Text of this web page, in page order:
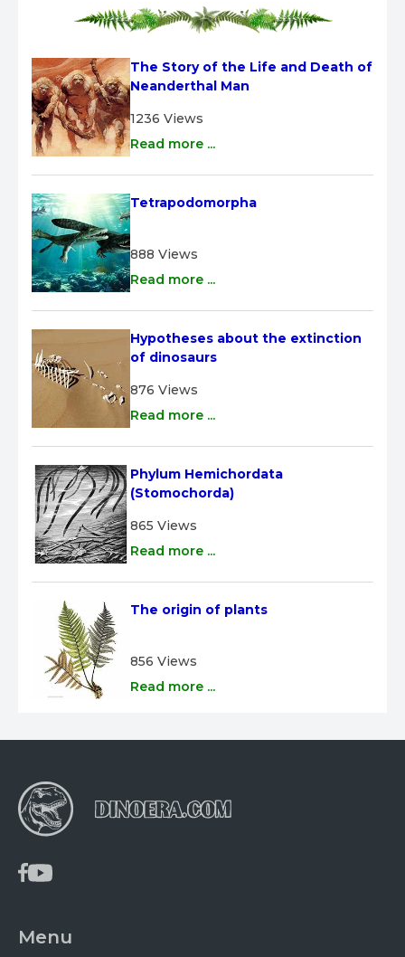
The Story of the Life and Death of
Neanderthal Man
1236 Views
Read more ...
Tetrapodomorpha
888 Views
Read more ...
Hypotheses about the extinction
of dinosaurs
876 Views
Read more ...
Phylum Hemichordata
(Stomochorda)
865 Views
Read more ...
The origin of plants
856 Views
Read more ...
Menu